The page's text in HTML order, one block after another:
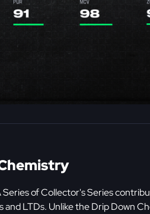
of Collector's Series
LTDs. Unlike the Drip Down